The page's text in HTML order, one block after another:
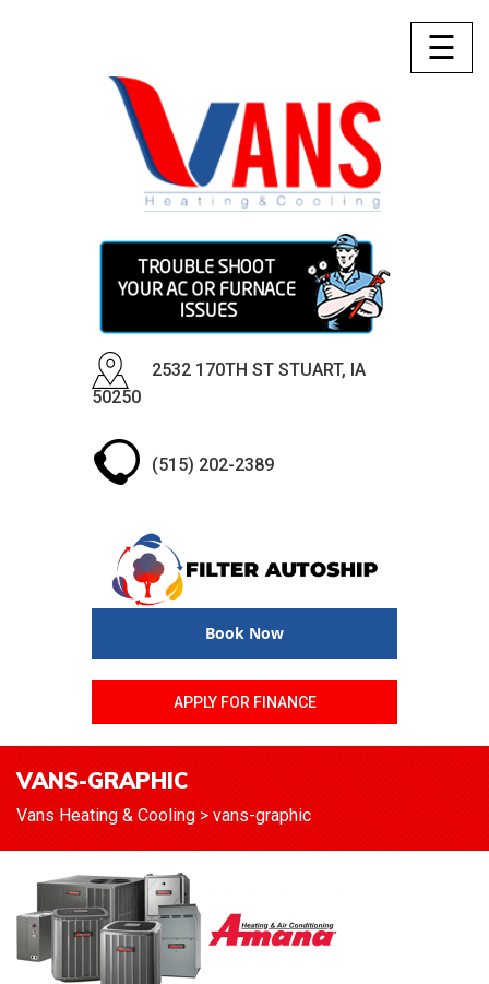
☰
2532 170TH ST STUART, IA
50250
(515) 202-2389
Book Now
APPLY FOR FINANCE
VANS-GRAPHIC
Vans Heating & Cooling > vans-graphic